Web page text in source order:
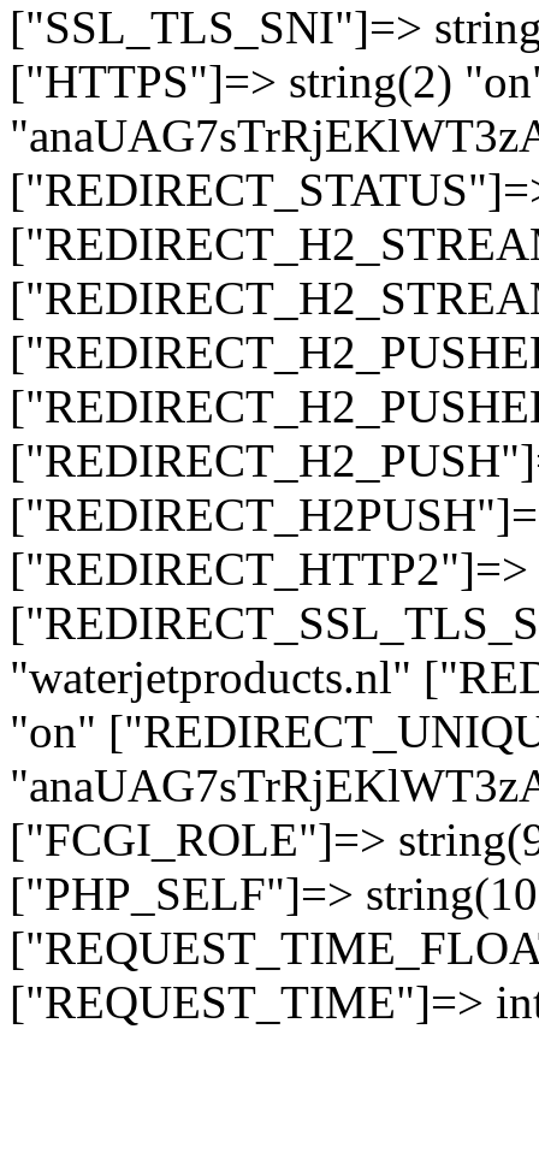
["SSL_TLS_SNI"]=>
["HTTPS"]=> string(2)
"waterjetproducts.nl"
"on"
["FCGI_ROLE"]=>
["PHP_SELF"]=>
["REQUEST_TIME"]=>